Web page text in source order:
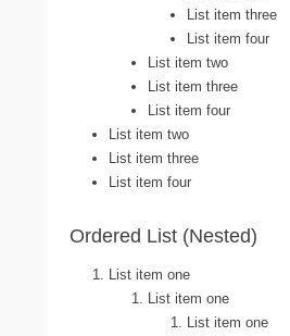
List item three
List item four
List item two
List item three
List item four
List item two
List item three
List item four
Ordered List (Nested)
List item one
List item one
List item one